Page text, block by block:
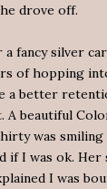
drove off.
fancy silver
of hopping
a better
A beautiful
was smiling
if I was ok.
I was